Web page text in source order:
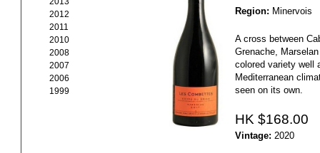
2012
2011
2010
2008
2007
2006
1999
Region: Minervois
A cross between
Grenache,
colored variety well
Mediterranean
seen on its own.
HK $168.00
Vintage: 2020